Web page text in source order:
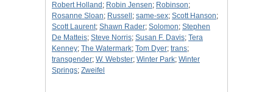
Robert Holland ; Robin Jensen; Robinson;
Rosanne Sloan; Russell ; same-sex; Scott Hanson;
Scott Laurent; Shawn Rader; Solomon; Stephen
De Matteis; Steve Norris; Susan F. Davis; Tera
Kenney; The Watermark; Tom Dyer; trans;
transgender; W. Webster; Winter Park; Winter
Springs; Zweifel